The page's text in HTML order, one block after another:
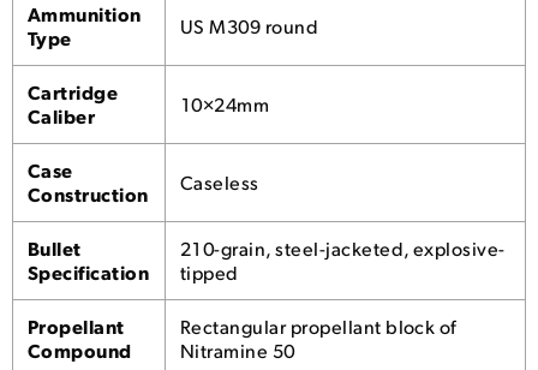
Ammunition
Type
US M309 round
Cartridge
Caliber
10×24mm
Case
Construction
Caseless
Bullet
Specification
210-grain, steel-jacketed, explosive-
tipped
Propellant
Compound
Rectangular propellant block of
Nitramine 50